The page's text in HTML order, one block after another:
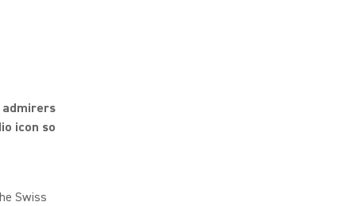
admirers
icon so
Swiss